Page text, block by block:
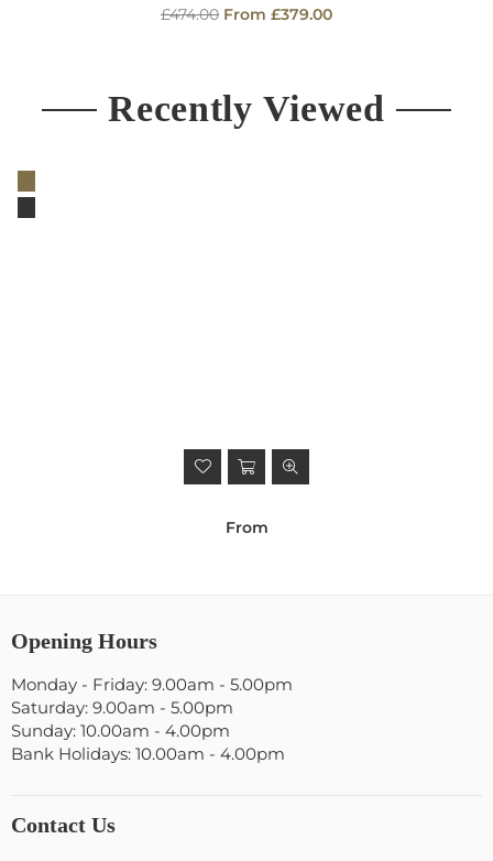
Regular
£474.00 From £379.00
Recently Viewed
From
Opening Hours
Monday - Friday: 9.00am - 5.00pm
Saturday: 9.00am - 5.00pm
Sunday: 10.00am - 4.00pm
Bank Holidays: 10.00am - 4.00pm
Contact Us